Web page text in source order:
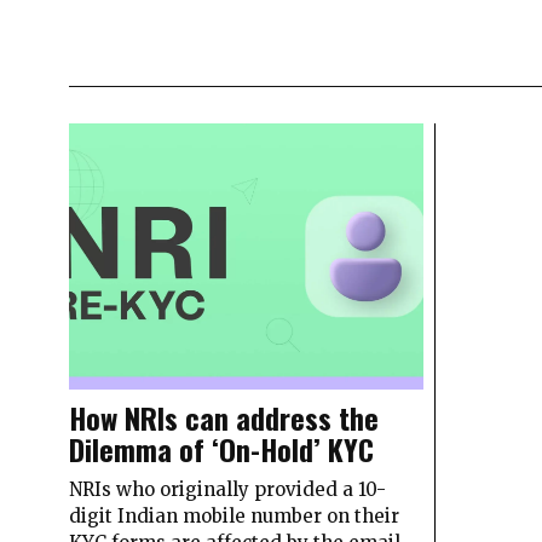
How NRIs can address the
Dilemma of ‘On-Hold’ KYC
NRIs who originally provided a 10-
digit Indian mobile number on their